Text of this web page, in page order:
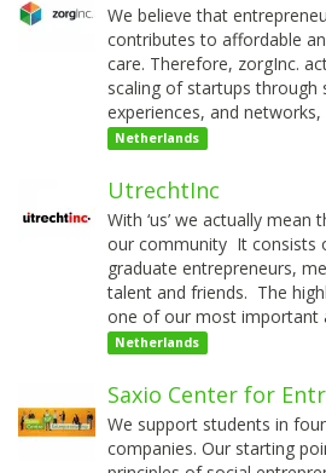
We believe that
contributes to affordable
care. Therefore, zorgInc.
scaling of startups through
experiences, and
Netherlands
UtrechtInc
With ‘us’ we actually
our community It consists
graduate entrepreneurs,
talent and friends. The
one of our most important
Netherlands
Saxio Center for
We support students in
companies. Our starting